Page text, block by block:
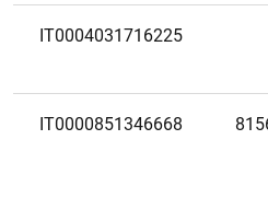
IT0004031716225
IT0000851346668